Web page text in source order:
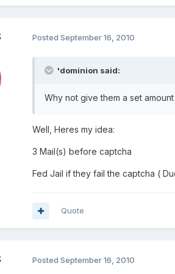
Posted September 16, 2010
'dominion said:
Why not give them a set
Well, Heres my idea:
3 Mail(s) before captcha
Fed Jail if they fail the captcha (
Quote
Posted September 16, 2010